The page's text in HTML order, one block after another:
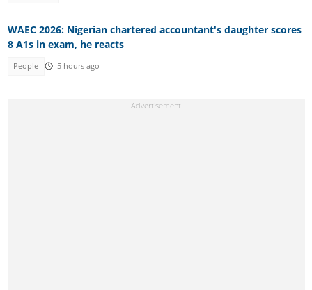
WAEC 2026: Nigerian chartered accountant's daughter scores
8 A1s in exam, he reacts
People 5 hours ago